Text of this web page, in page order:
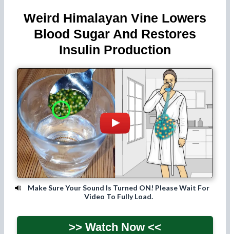
Weird Himalayan Vine Lowers
Blood Sugar And Restores
Insulin Production
Make Sure Your Sound Is Turned ON! Please Wait For
Video To Fully Load.
>> Watch Now <<